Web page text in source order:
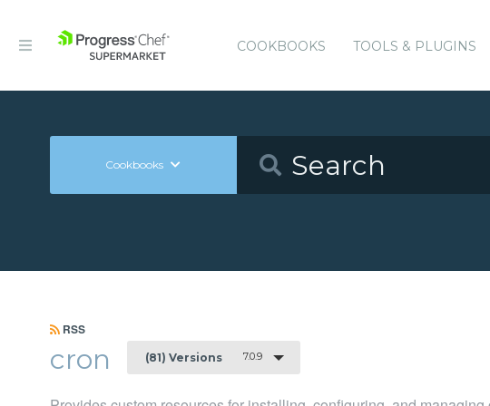
COOKBOOKS TOOLS & PLUGINS
Cookbooks
RSS
cron (81) Versions 7.0.9